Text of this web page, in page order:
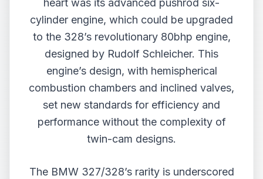
heart was its advanced pushrod six-
cylinder engine, which could be upgraded
to the 328’s revolutionary 80bhp engine,
designed by Rudolf Schleicher. This
engine’s design, with hemispherical
combustion chambers and inclined valves,
set new standards for efficiency and
performance without the complexity of
twin-cam designs.
The BMW 327/328’s rarity is underscored